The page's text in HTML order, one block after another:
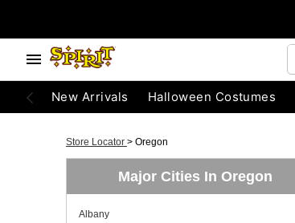
New Arrivals Halloween Costumes
Store Locator > Oregon
Major Cities In Oregon
Albany